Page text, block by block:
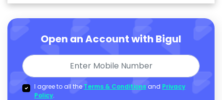
Open an Account with Bigul
I agree to all the Terms & Conditions and Privacy
Policy.